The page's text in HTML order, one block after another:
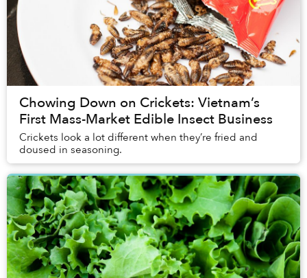
Chowing Down on Crickets: Vietnam’s
First Mass-Market Edible Insect Business
Crickets look a lot different when they’re fried and
doused in seasoning.